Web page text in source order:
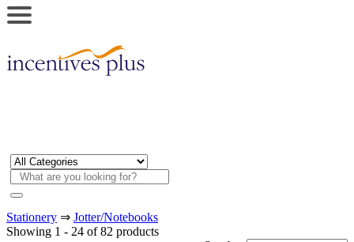
Stationery ⇒ Jotter/Notebooks
Showing 1 - 24 of 82 products